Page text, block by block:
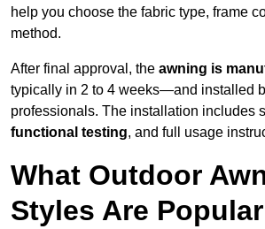
help you choose the fabric type, frame
method.
After final approval, the awning is
typically in 2 to 4 weeks—and installed
professionals. The installation includes
functional testing, and full usage
What Outdoor
Styles Are